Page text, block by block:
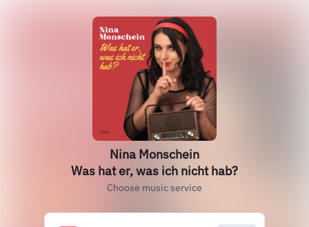
Nina Monschein
Was hat er, was ich nicht hab?
Choose music service